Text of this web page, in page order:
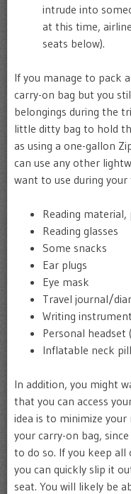
intrude into
at this time,
seats below).
If you manage to pack
carry-on bag but you
belongings during the
little ditty bag to hold
as using a one-gallon
can use any other
want to use during your
Reading material,
Reading glasses
Some snacks
Ear plugs
Eye mask
Travel journal/
Writing instrument
Personal headset
Inflatable neck
In addition, you might
that you can access
idea is to minimize your
your carry-on bag,
to do so. If you keep all
you can quickly slip it
seat. You will likely be